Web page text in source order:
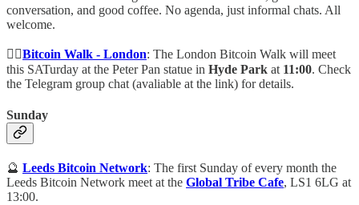
conversation, and good coffee. No agenda, just informal chats. All
welcome.
🚶‍♀️Bitcoin Walk - London: The London Bitcoin Walk will meet
this SATurday at the Peter Pan statue in Hyde Park at 11:00. Check
the Telegram group chat (avaliable at the link) for details.
Sunday
🔮 Leeds Bitcoin Network: The first Sunday of every month the
Leeds Bitcoin Network meet at the Global Tribe Cafe, LS1 6LG at
13:00.